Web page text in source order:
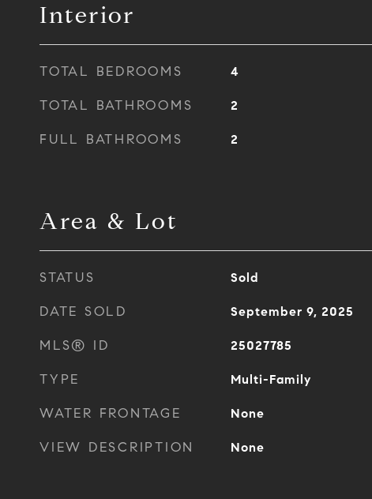
Interior
TOTAL BEDROOMS 4
TOTAL BATHROOMS 2
FULL BATHROOMS 2
Area & Lot
STATUS Sold
DATE SOLD September 9, 2025
MLS® ID 25027785
TYPE Multi-Family
WATER FRONTAGE None
VIEW DESCRIPTION None